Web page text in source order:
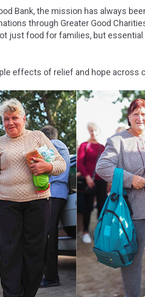
Bank, the mission has always
through Greater Good
just food for families, but
effects of relief and hope across